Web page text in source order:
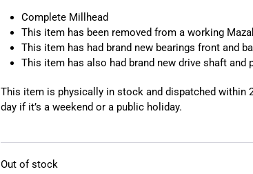
Complete Millhead
This item has been removed from a working
This item has had brand new bearings front and
This item has also had brand new drive shaft and
This item is physically in stock and dispatched within
day if it’s a weekend or a public holiday.
Out of stock